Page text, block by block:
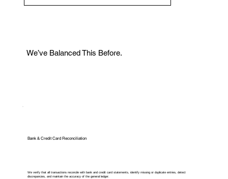
We’ve Balanced This Before.
Bank & Credit Card Reconciliation
We verify that all transactions reconcile with bank and credit card statements, identify missing or duplicate entries, detect
discrepancies, and maintain the accuracy of the general ledger.